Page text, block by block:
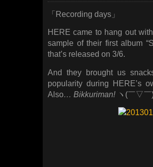
「Recording days」
HERE came to hang out
sample of their first album
that’s released on 3/6.
And they brought us
popularity during HERE’s
Also… Bikkuriman! ヽ(￣▽￣